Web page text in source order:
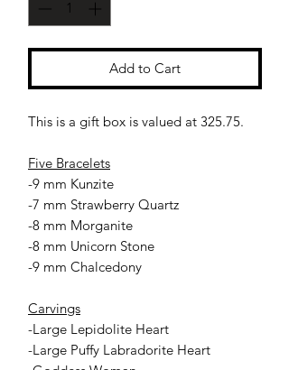
Add to Cart
This is a gift box is valued at 325.75.
Five Bracelets
-9 mm Kunzite
-7 mm Strawberry Quartz
-8 mm Morganite
-8 mm Unicorn Stone
-9 mm Chalcedony
Carvings
-Large Lepidolite Heart
-Large Puffy Labradorite Heart